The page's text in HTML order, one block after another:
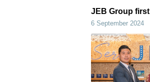
JEB Group
6 September 2024